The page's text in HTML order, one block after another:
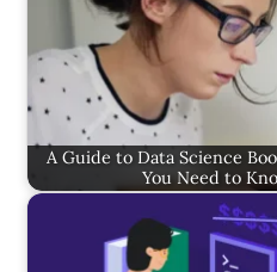
A Guide to Data Science
You Need to